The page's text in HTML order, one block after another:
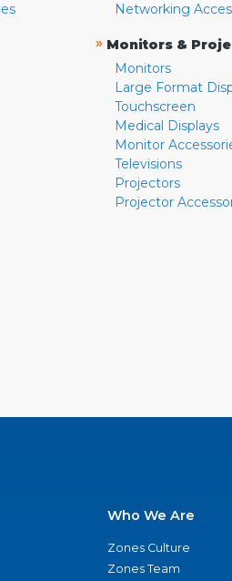
Networking
» Monitors &
Monitors
Large Format
Touchscreen
Medical Displays
Monitor
Televisions
Projectors
Projector
Who We Are
Zones Culture
Zones Team